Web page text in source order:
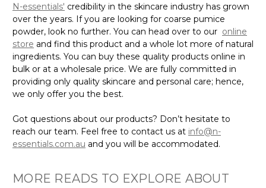
N-essentials' credibility in the skincare industry has grown
over the years. If you are looking for coarse pumice
powder, look no further. You can head over to our online
store and find this product and a whole lot more of natural
ingredients. You can buy these quality products online in
bulk or at a wholesale price. We are fully committed in
providing only quality skincare and personal care; hence,
we only offer you the best.
Got questions about our products? Don’t hesitate to
reach our team. Feel free to contact us at info@n-
essentials.com.au and you will be accommodated.
MORE READS TO EXPLORE ABOUT